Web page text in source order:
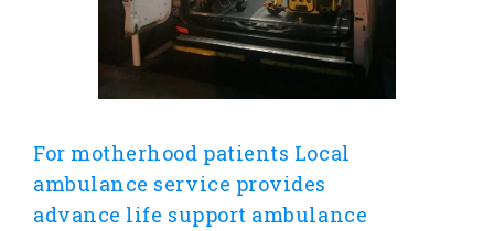
For motherhood patients Local
ambulance service provides
advance life support ambulance